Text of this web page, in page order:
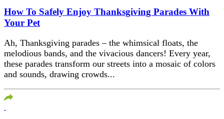
How To Safely Enjoy Thanksgiving Parades With
Your Pet
Ah, Thanksgiving parades – the whimsical floats, the
melodious bands, and the vivacious dancers! Every year,
these parades transform our streets into a mosaic of colors
and sounds, drawing crowds...